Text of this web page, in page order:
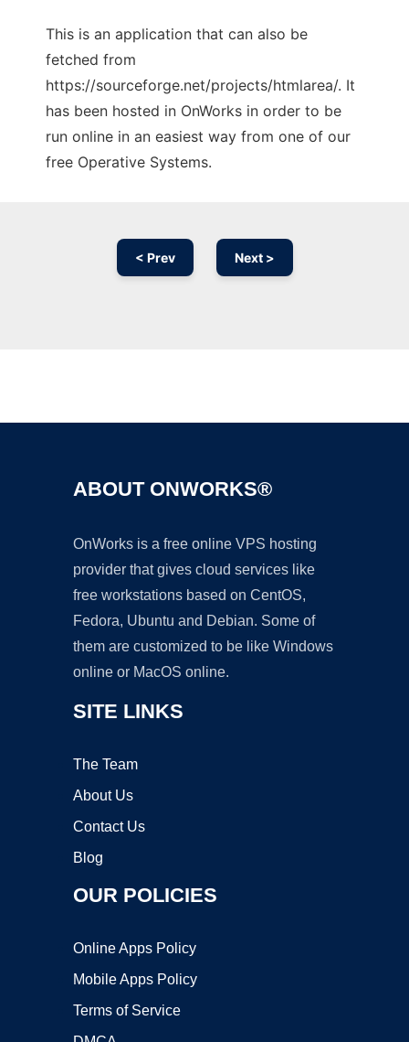
This is an application that can also be
fetched from
https://sourceforge.net/projects/htmlarea/. It
has been hosted in OnWorks in order to be
run online in an easiest way from one of our
free Operative Systems.
< Prev Next >
ABOUT ONWORKS®
OnWorks is a free online VPS hosting
provider that gives cloud services like
free workstations based on CentOS,
Fedora, Ubuntu and Debian. Some of
them are customized to be like Windows
online or MacOS online.
SITE LINKS
The Team
About Us
Contact Us
Blog
OUR POLICIES
Online Apps Policy
Mobile Apps Policy
Terms of Service